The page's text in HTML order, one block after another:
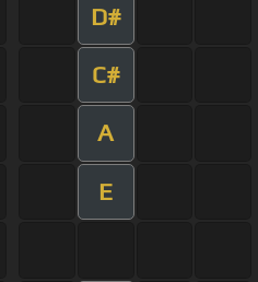
D#
C#
A
E